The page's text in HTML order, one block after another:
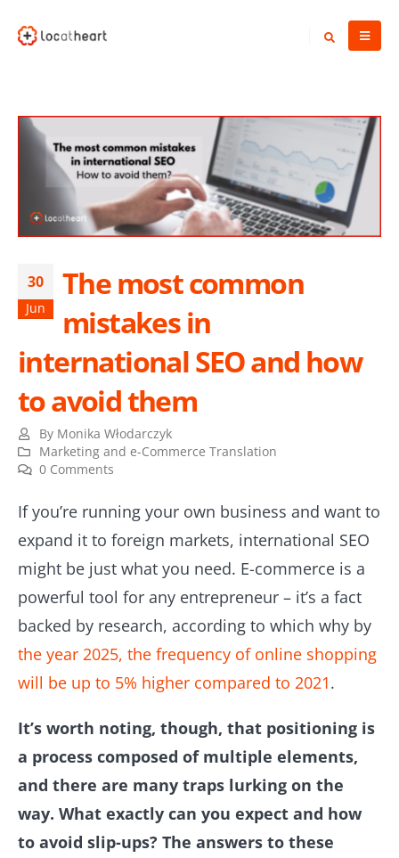
30
Jun
The most common
mistakes in
international SEO and how
to avoid them
By Monika Włodarczyk
Marketing and e-Commerce Translation
0 Comments
If you’re running your own business and want to
expand it to foreign markets, international SEO
might be just what you need. E-commerce is a
powerful tool for any entrepreneur – it’s a fact
backed by research, according to which why by
the year 2025, the frequency of online shopping
will be up to 5% higher compared to 2021.
It’s worth noting, though, that positioning is
a process composed of multiple elements,
and there are many traps lurking on the
way. What exactly can you expect and how
to avoid slip-ups? The answers to these